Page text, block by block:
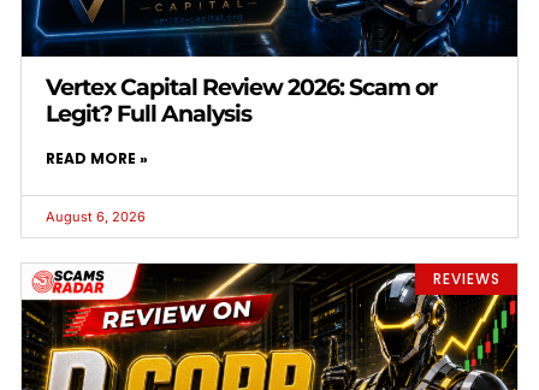
Vertex Capital Review 2026: Scam or
Legit? Full Analysis
READ MORE »
August 6, 2026
REVIEWS